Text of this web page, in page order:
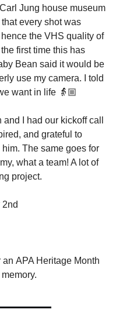
Jung house museum
every shot was
the VHS quality of
first time this has
Bean said it would be
use my camera. I told
want in life 👵🏼
I had our kickoff call
and grateful to
The same goes for
what a team! A lot of
project.
2nd
APA Heritage Month